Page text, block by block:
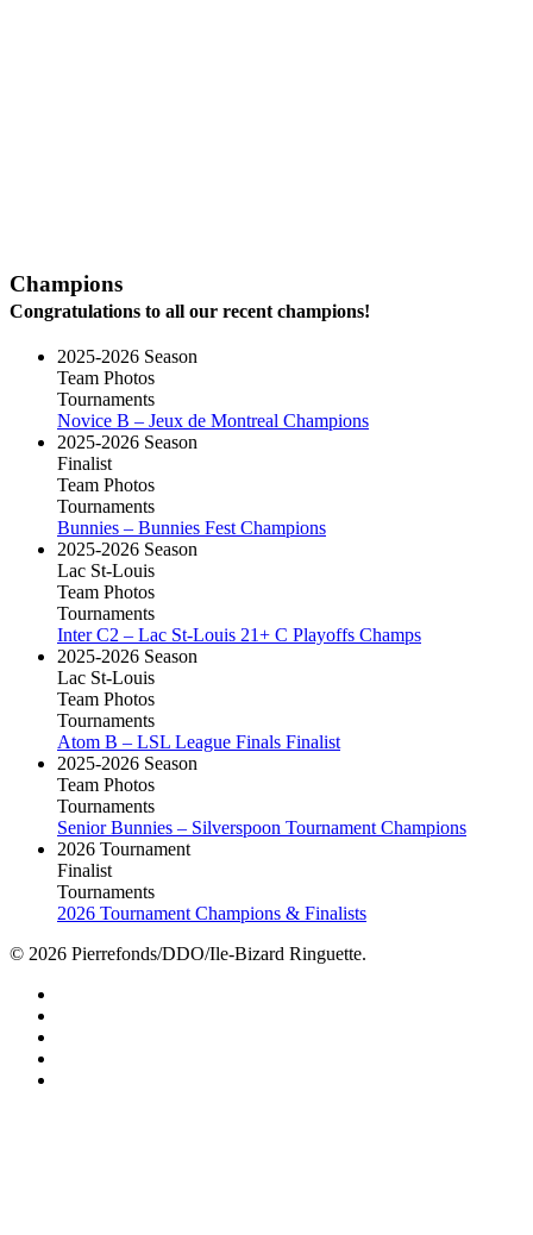
Champions
Congratulations to all our recent champions!
2025-2026 Season
Team Photos
Tournaments
Novice B – Jeux de Montreal Champions
2025-2026 Season
Finalist
Team Photos
Tournaments
Bunnies – Bunnies Fest Champions
2025-2026 Season
Lac St-Louis
Team Photos
Tournaments
Inter C2 – Lac St-Louis 21+ C Playoffs Champs
2025-2026 Season
Lac St-Louis
Team Photos
Tournaments
Atom B – LSL League Finals Finalist
2025-2026 Season
Team Photos
Tournaments
Senior Bunnies – Silverspoon Tournament Champions
2026 Tournament
Finalist
Tournaments
2026 Tournament Champions & Finalists
© 2026 Pierrefonds/DDO/Ile-Bizard Ringuette.